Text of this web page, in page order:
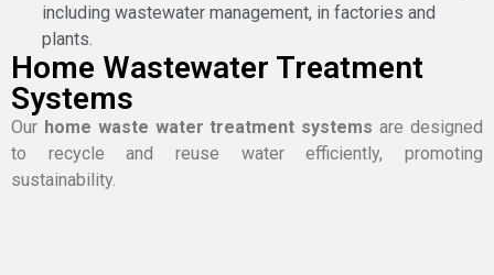
including wastewater management, in factories and
plants.
Home Wastewater Treatment
Systems
Our home waste water treatment systems are designed
to recycle and reuse water efficiently, promoting
sustainability.